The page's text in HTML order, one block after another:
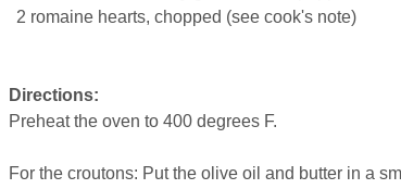
2 romaine hearts, chopped (see cook's note)
Directions:
Preheat the oven to 400 degrees F.
For the croutons: Put the olive oil and butter in a